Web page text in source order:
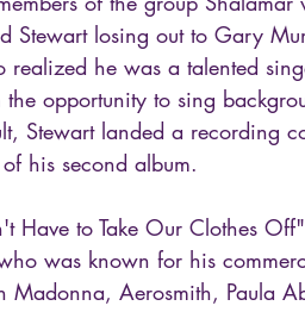
Stewart losing out to Gary
realized he was a talented
the opportunity to sing
Stewart landed a recording
his second album.
Have to Take Our Clothes
was known for his
Madonna, Aerosmith, Paula